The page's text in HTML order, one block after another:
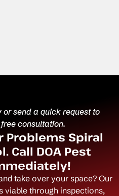
or send a quick request to
consultation.
Problems Spiral
Call DOA Pest
take over your space? Our
viable through inspections,